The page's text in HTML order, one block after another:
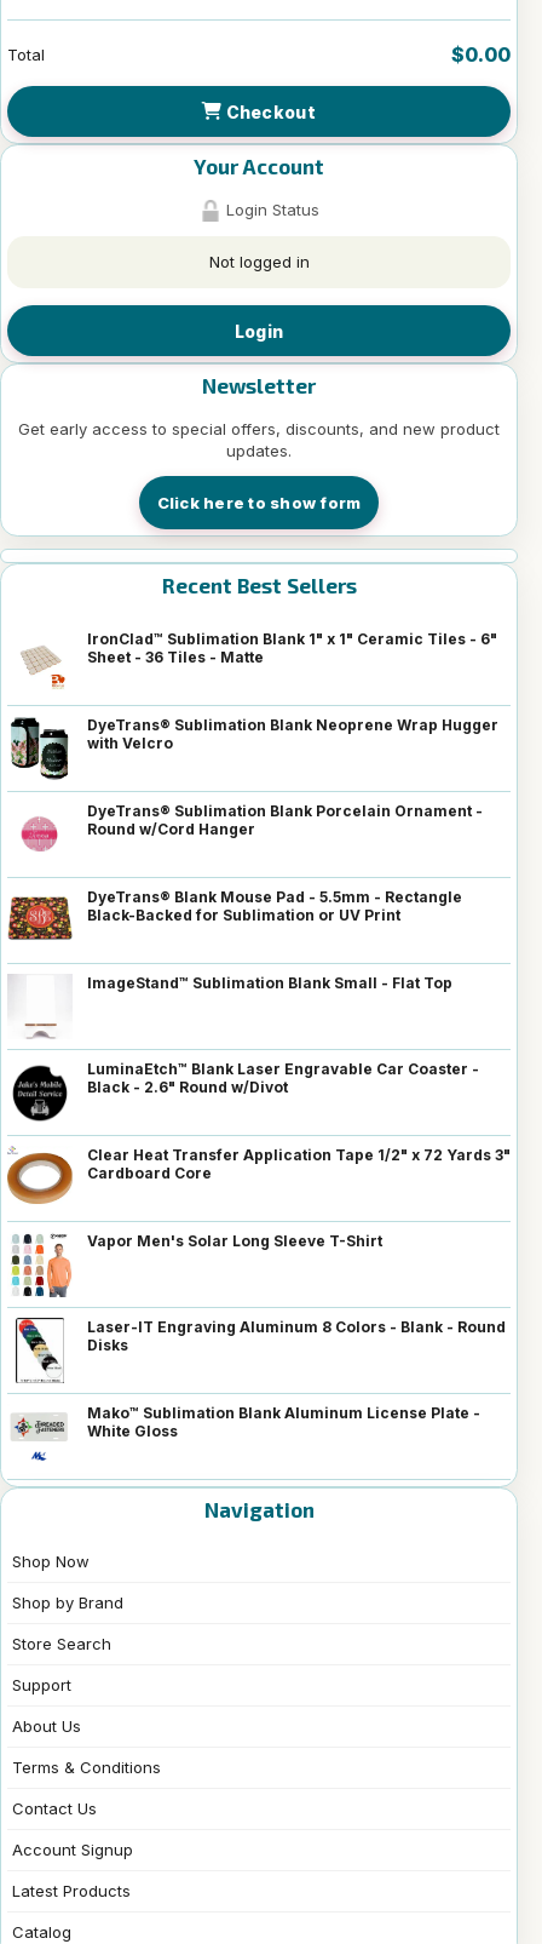
Total $0.00
Checkout
Your Account
Login Status
Not logged in
Login
Newsletter
Get early access to special offers, discounts, and new product
updates.
Click here to show form
Recent Best Sellers
IronClad™ Sublimation Blank 1" x 1" Ceramic Tiles - 6"
Sheet - 36 Tiles - Matte
DyeTrans® Sublimation Blank Neoprene Wrap Hugger
with Velcro
DyeTrans® Sublimation Blank Porcelain Ornament -
Round w/Cord Hanger
DyeTrans® Blank Mouse Pad - 5.5mm - Rectangle
Black-Backed for Sublimation or UV Print
ImageStand™ Sublimation Blank Small - Flat Top
LuminaEtch™ Blank Laser Engravable Car Coaster -
Black - 2.6" Round w/Divot
Clear Heat Transfer Application Tape 1/2" x 72 Yards 3"
Cardboard Core
Vapor Men's Solar Long Sleeve T-Shirt
Laser-IT Engraving Aluminum 8 Colors - Blank - Round
Disks
Mako™ Sublimation Blank Aluminum License Plate -
White Gloss
Navigation
Shop Now
Shop by Brand
Store Search
Support
About Us
Terms & Conditions
Contact Us
Account Signup
Latest Products
Catalog